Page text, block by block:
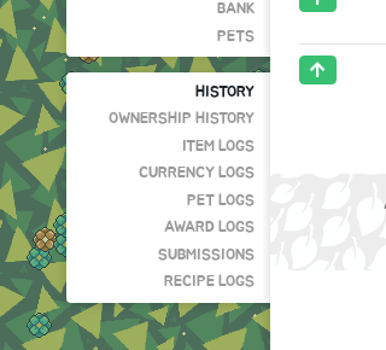
BANK
PETS
HISTORY
OWNERSHIP HISTORY
ITEM LOGS
CURRENCY LOGS
PET LOGS
AWARD LOGS
SUBMISSIONS
RECIPE LOGS